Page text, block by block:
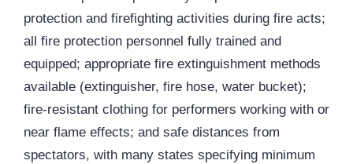
protection and firefighting activities during fire acts;
all fire protection personnel fully trained and
equipped; appropriate fire extinguishment methods
available (extinguisher, fire hose, water bucket);
fire-resistant clothing for performers working with or
near flame effects; and safe distances from
spectators, with many states specifying minimum